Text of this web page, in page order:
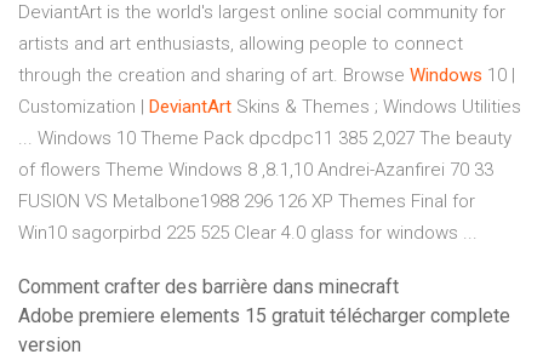
DeviantArt is the world's largest online social community for
artists and art enthusiasts, allowing people to connect
through the creation and sharing of art. Browse Windows 10 |
Customization |
DeviantArt Skins & Themes ; Windows Utilities
... Windows 10 Theme Pack dpcdpc11 385 2,027 The beauty
of flowers Theme Windows 8 ,8.1,10 Andrei-Azanfirei 70 33
FUSION VS Metalbone1988 296 126 XP Themes Final for
Win10 sagorpirbd 225 525 Clear 4.0 glass for windows ...
Comment crafter des barrière dans minecraft
Adobe premiere elements 15 gratuit télécharger complete
version